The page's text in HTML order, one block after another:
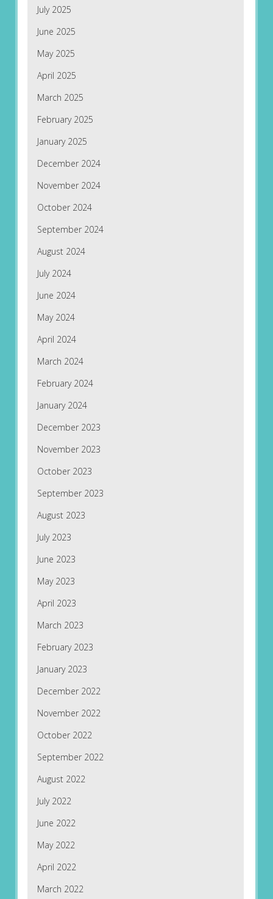
July 2025
June 2025
May 2025
April 2025
March 2025
February 2025
January 2025
December 2024
November 2024
October 2024
September 2024
August 2024
July 2024
June 2024
May 2024
April 2024
March 2024
February 2024
January 2024
December 2023
November 2023
October 2023
September 2023
August 2023
July 2023
June 2023
May 2023
April 2023
March 2023
February 2023
January 2023
December 2022
November 2022
October 2022
September 2022
August 2022
July 2022
June 2022
May 2022
April 2022
March 2022